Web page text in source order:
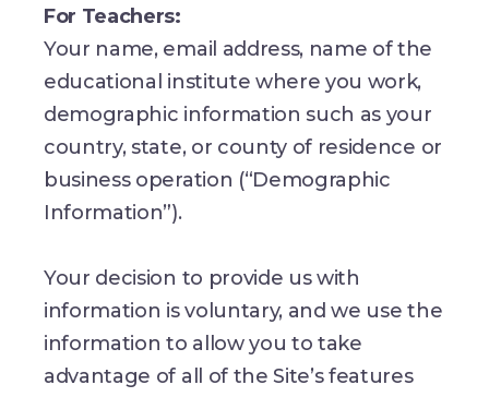
For Teachers:
Your name, email address, name of the
educational institute where you work,
demographic information such as your
country, state, or county of residence or
business operation (“Demographic
Information”).
Your decision to provide us with
information is voluntary, and we use the
information to allow you to take
advantage of all of the Site’s features